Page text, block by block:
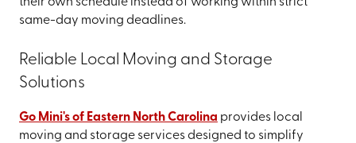
same-day moving deadlines.
Reliable Local Moving and Storage
Solutions
Go Mini's of Eastern North Carolina provides local
moving and storage services designed to simplify